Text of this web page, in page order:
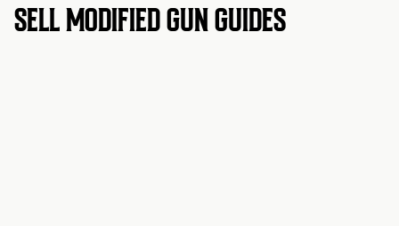
SELL MODIFIED GUN GUIDES